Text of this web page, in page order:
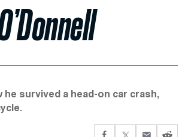
he survived a head-on car crash,